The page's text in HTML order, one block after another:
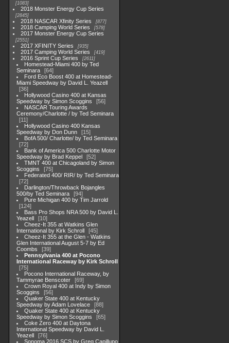
1083
2018 Monster Energy Cup Series
2845
2018 NASCAR Xfinity Series 877
2018 Camping World Series 578
2017 Monster Energy Cup Series
2551
2017 XFINITY Series 935
2017 Camping World Series 419
2016 Sprint Cup Series 2611
Homestead-Miami 400 by Ted
Seminara
64
Ford Eco Boost 400 at Homestead-
Miami Speedway by David L. Yeazell
36
Hollywood Casino 400 at Kansas
Speedway by Simon Scoggins
56
NASCAR Touring Awards
Ceremony/Charlotte / by Ted Seminara
11
Hollywood Casino 400 Kansas
Speedway by Don Dunn
15
BofA 500/ Charlotte/ by Ted Seminara
72
Bank of America 500 Charlotte Motor
Speedway by Brad Keppel
52
TMNT 400 at Chicagoland by Simon
Scoggins
75
Federated 400/ RIR/ by Ted Seminara
72
Darlington/Throwback Bojangles
500/by Ted Seminara
94
Pure Michigan 400 by Tim Jarrold
124
Bass Pro Shops NRA 500 by David L.
Yeazell
10
Cheez-It 355 at Watkins Glen
International by Kirk Schroll
45
Cheez-It 355 at the Glen - Watkins
Glen International August 5-7 by Ed
Coombs
39
Pennsylvania 400 at Pocono
International Raceway by Kirk Schroll
75
Pocono International Raceway, by
Tammyrae Benscoter
69
Crown Royal 400 at Indy by Simon
Scoggins
56
Quaker State 400 at Kentucky
Speedway by Adam Lovelace
88
Quaker State 400 at Kentucky
Speedway by Simon Scoggins
65
Coke Zero 400 at Daytona
International Speedway by David L.
Yeazell
76
Sonoma 2016 SCS by Greg Capillupo